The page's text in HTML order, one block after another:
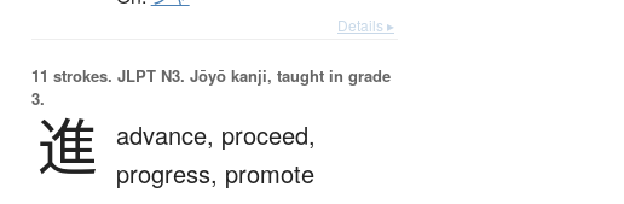
Details ▸
11 strokes. JLPT N3. Jōyō kanji, taught in grade
3.
進 advance, proceed,
progress, promote